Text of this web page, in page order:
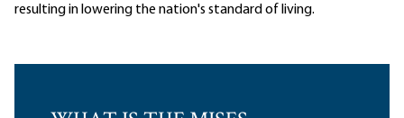
resulting in lowering the nation's standard of living.